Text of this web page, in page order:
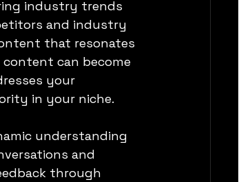
industry trends
and industry
that resonates
can become
your
in your niche.
understanding
and
through